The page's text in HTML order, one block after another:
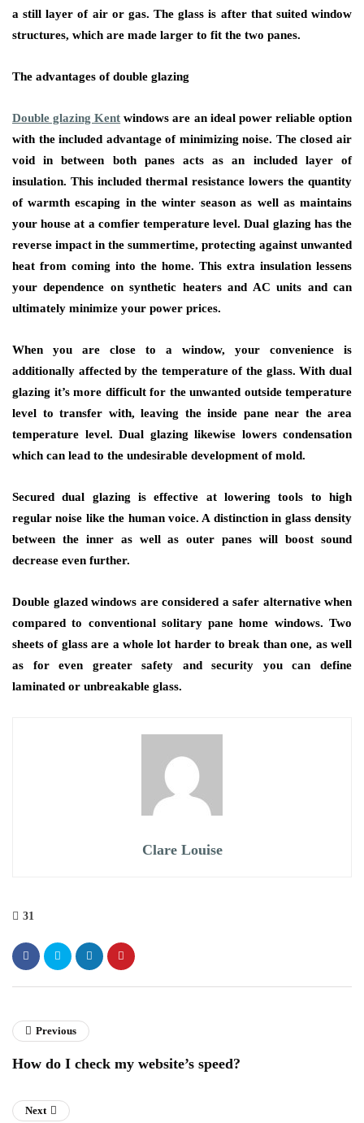
a still layer of air or gas. The glass is after that suited window
structures, which are made larger to fit the two panes.
The advantages of double glazing
Double glazing Kent windows are an ideal power reliable option
with the included advantage of minimizing noise. The closed air
void in between both panes acts as an included layer of
insulation. This included thermal resistance lowers the quantity
of warmth escaping in the winter season as well as maintains
your house at a comfier temperature level. Dual glazing has the
reverse impact in the summertime, protecting against unwanted
heat from coming into the home. This extra insulation lessens
your dependence on synthetic heaters and AC units and can
ultimately minimize your power prices.
When you are close to a window, your convenience is
additionally affected by the temperature of the glass. With dual
glazing it’s more difficult for the unwanted outside temperature
level to transfer with, leaving the inside pane near the area
temperature level. Dual glazing likewise lowers condensation
which can lead to the undesirable development of mold.
Secured dual glazing is effective at lowering tools to high
regular noise like the human voice. A distinction in glass density
between the inner as well as outer panes will boost sound
decrease even further.
Double glazed windows are considered a safer alternative when
compared to conventional solitary pane home windows. Two
sheets of glass are a whole lot harder to break than one, as well
as for even greater safety and security you can define
laminated or unbreakable glass.
Clare Louise
31
Previous
How do I check my website’s speed?
Next